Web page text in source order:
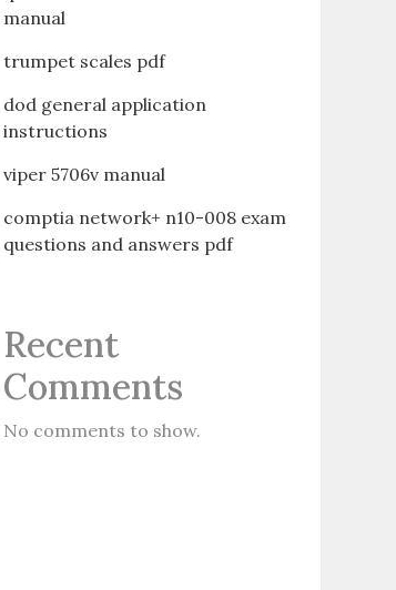
manual
trumpet scales pdf
dod general application
instructions
viper 5706v manual
comptia network+ n10-008 exam
questions and answers pdf
Recent
Comments
No comments to show.